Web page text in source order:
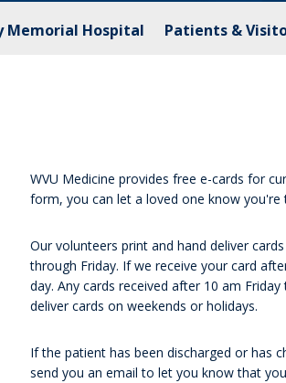
Memorial Hospital Patients &
WVU Medicine provides free e-cards for
form, you can let a loved one know
Our volunteers print and hand deliver
through Friday. If we receive your card
day. Any cards received after 10 am
deliver cards on weekends or holidays.
If the patient has been discharged or has
send you an email to let you know that